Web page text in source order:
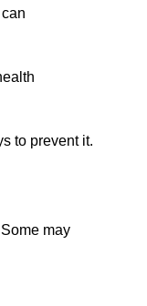
to prevent it.
may